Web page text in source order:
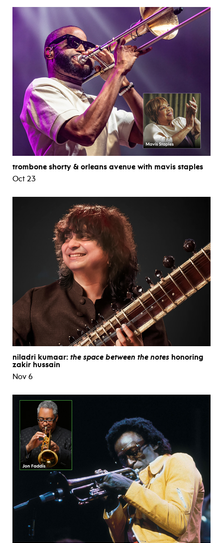
trombone shorty & orleans avenue with mavis staples
Oct 23
niladri kumaar: the space between the notes honoring
zakir hussain
Nov 6